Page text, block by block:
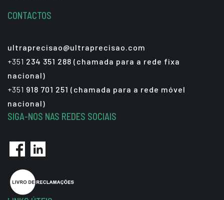
CONTACTOS
ultraprecisao@ultraprecisao.com
+351 234 351 288 (chamada para a rede fixa
nacional)
+351 918 701 251 (chamada para a rede móvel
nacional)
SIGA-NOS NAS REDES SOCIAIS